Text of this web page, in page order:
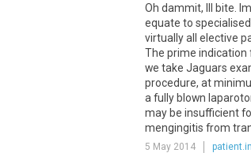
Oh dammit, Ill bite.
equate to
virtually all elective
The prime indication
we take Jaguars
procedure, at
a fully blown
may be insufficient
mengingitis from
5 May 2014